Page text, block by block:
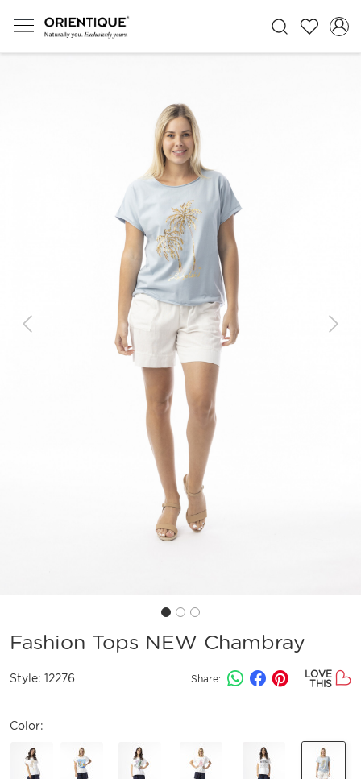
Previous Next
Fashion Tops NEW Chambray
Style: 12276 Share:
LOVE
THIS
Color: